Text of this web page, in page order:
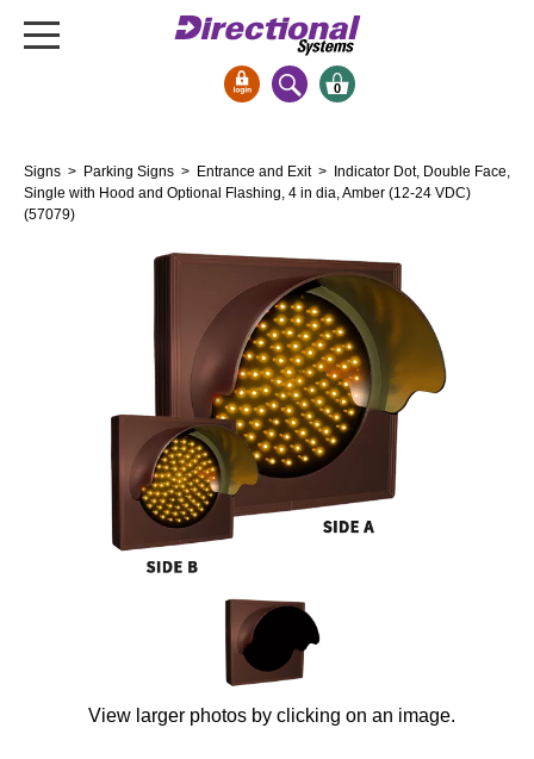
Bank Signs
Entrance and Exit
Cashier
Clearance Bars
Vehicle Detection System
Overheight Vehicle Detection System
Roadway Signs
0
Signs > Parking Signs > Entrance and Exit > Indicator Dot, Double Face,
Single with Hood and Optional Flashing, 4 in dia, Amber (12-24 VDC)
(57079)
View larger photos by clicking on an image.